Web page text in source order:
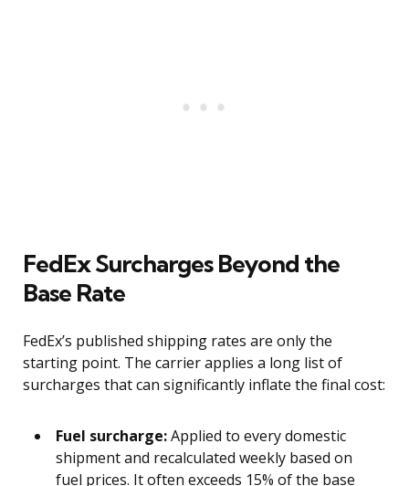
FedEx Surcharges Beyond the
Base Rate
FedEx’s published shipping rates are only the
starting point. The carrier applies a long list of
surcharges that can significantly inflate the final cost:
Fuel surcharge:Applied to every domestic
shipment and recalculated weekly based on
fuel prices. It often exceeds 15% of the base